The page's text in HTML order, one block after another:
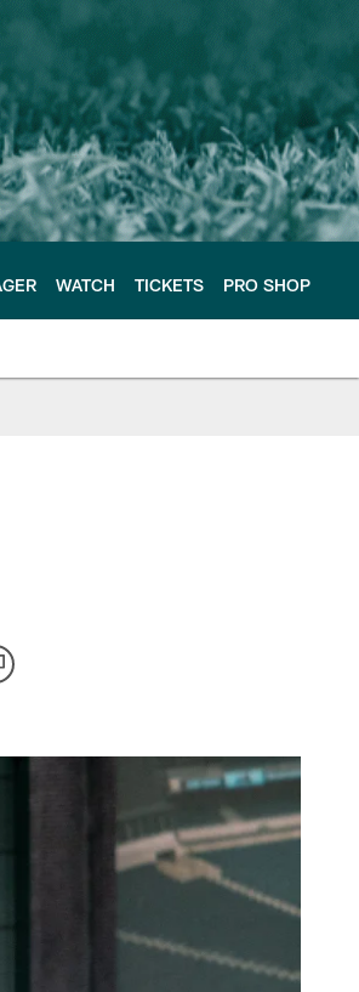
WATCH TICKETS PRO SHOP